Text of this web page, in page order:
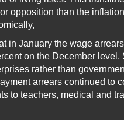
opposition than the
in January the wage
on the December
rather than
arrears continued to
to teachers, medical and